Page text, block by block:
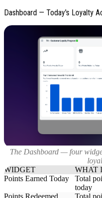
Dashboard — Today's Loyalty
The Dashboard — four
WIDGET
WHAT
Points Earned Today
Total
today
Points Redeemed
Total